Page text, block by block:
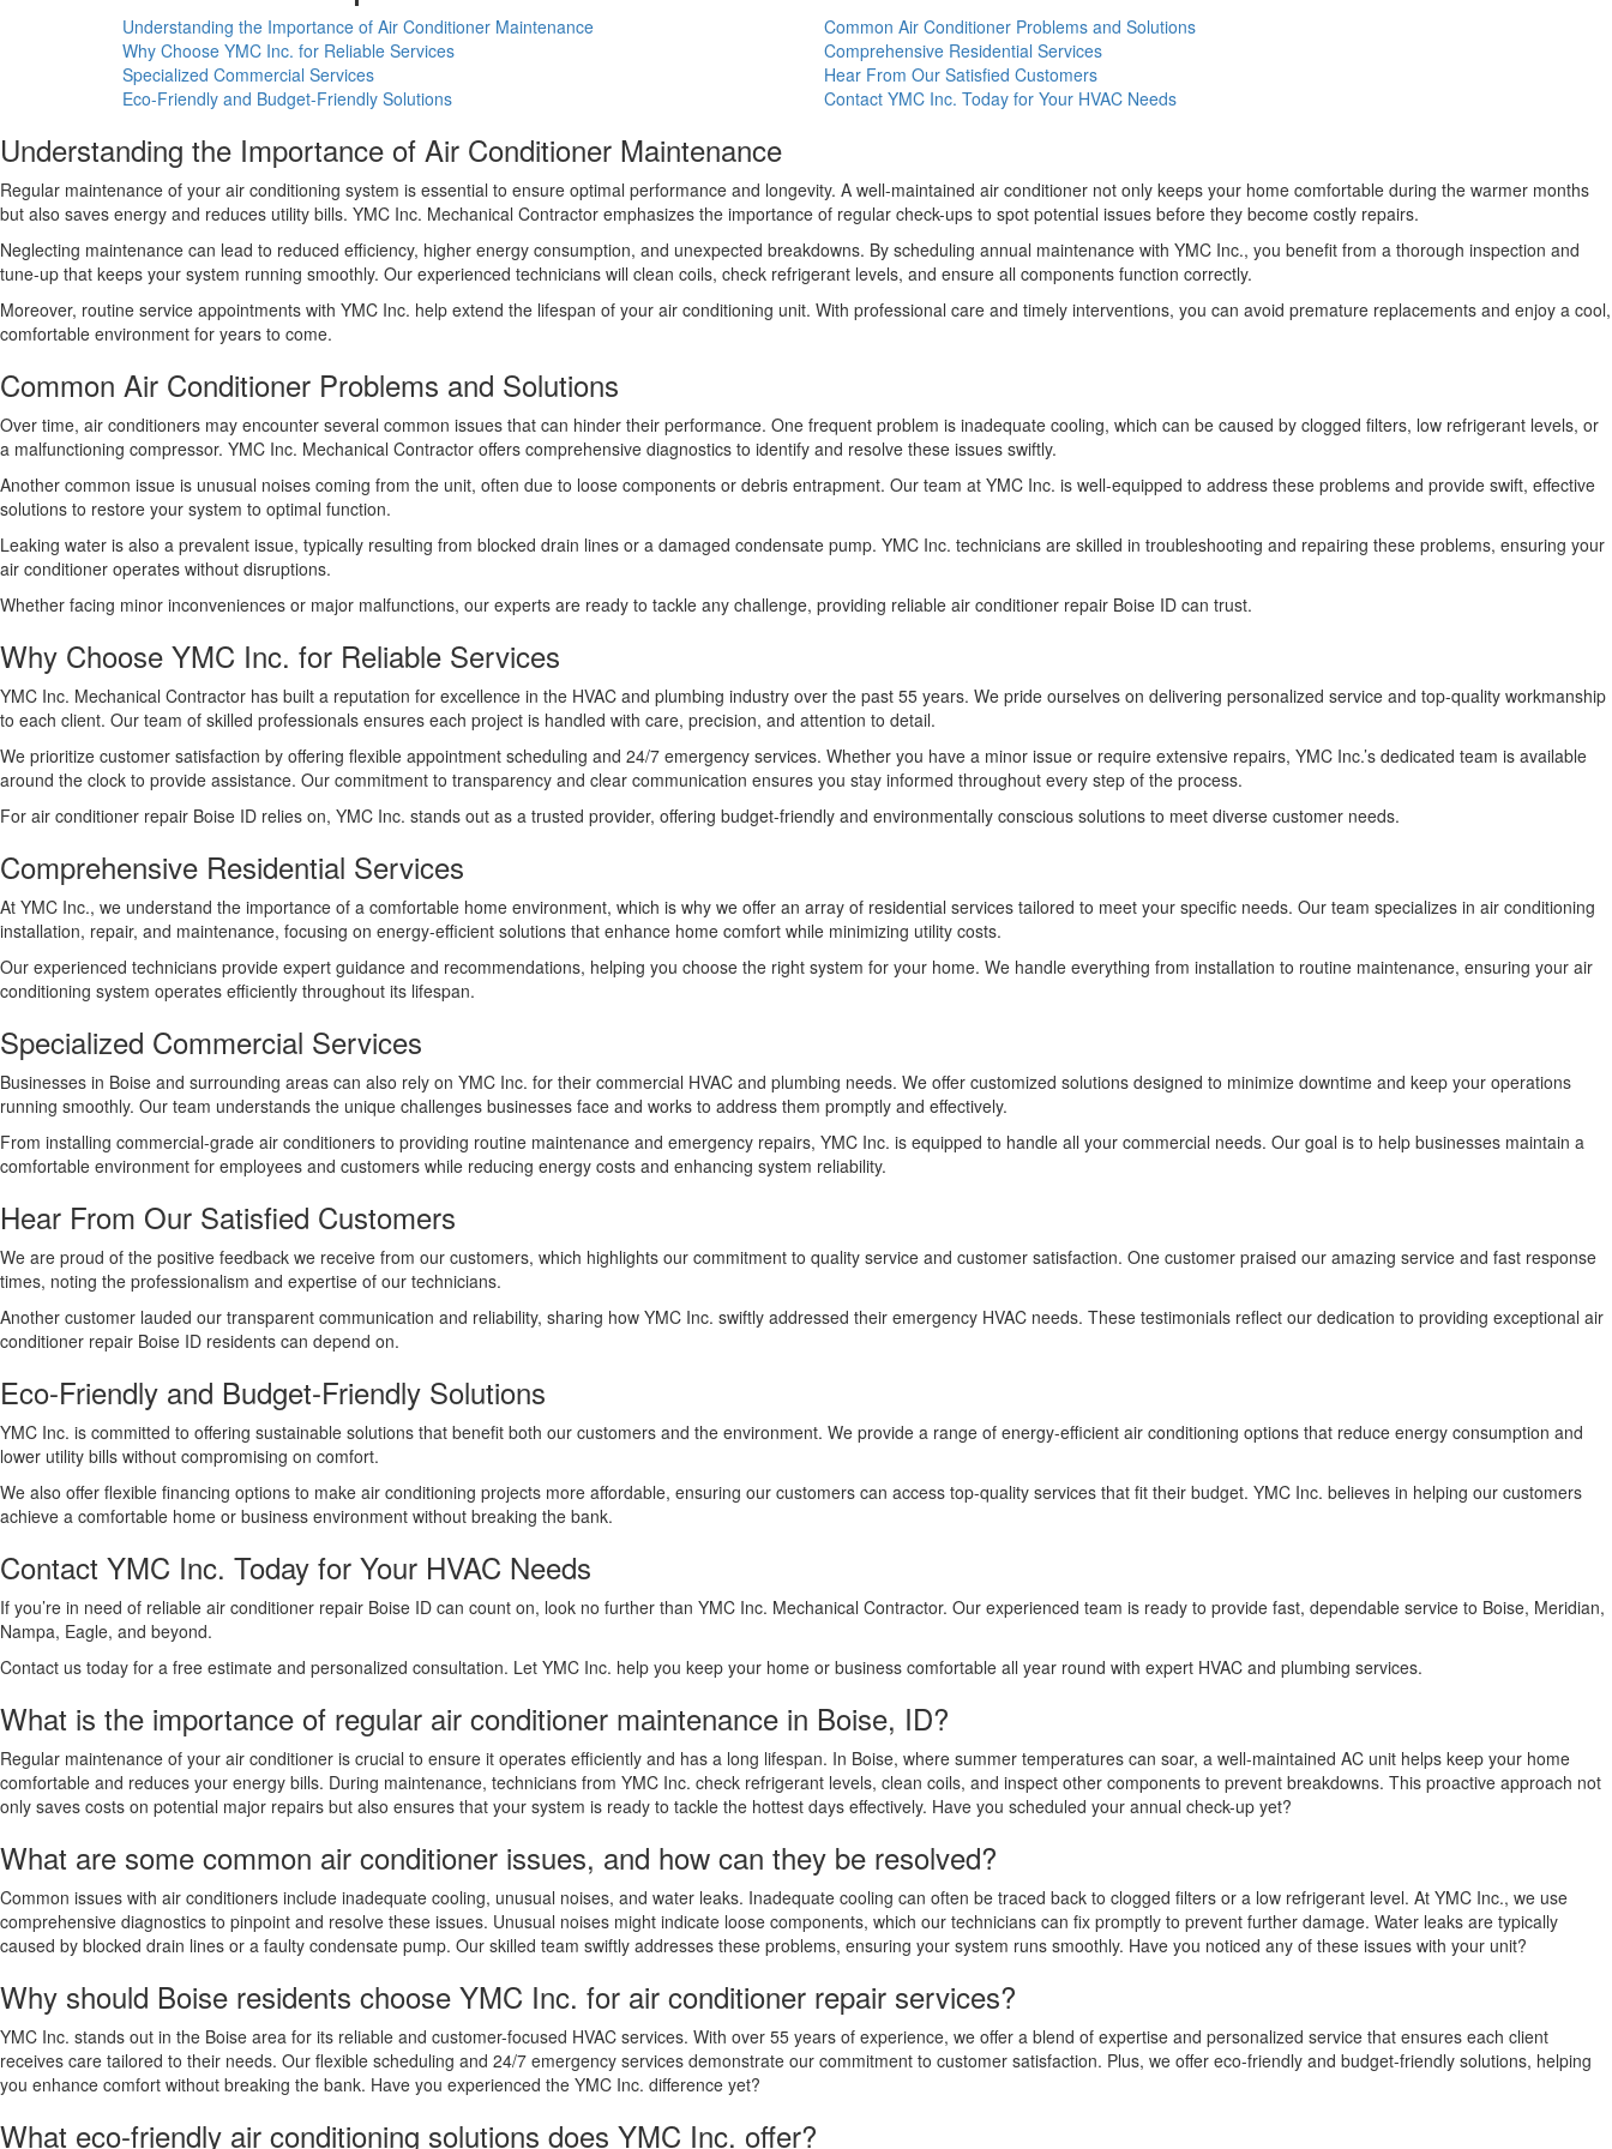
Understanding the Importance of Air Conditioner Maintenance
Common Air Conditioner Problems and Solutions
Why Choose YMC Inc. for Reliable Services
Comprehensive Residential Services
Specialized Commercial Services
Hear From Our Satisfied Customers
Eco-Friendly and Budget-Friendly Solutions
Contact YMC Inc. Today for Your HVAC Needs
Understanding the Importance of Air Conditioner Maintenance
Regular maintenance of your air conditioning system is essential to ensure optimal performance and longevity. A well-maintained air conditioner not only keeps your home comfortable during the warmer months
but also saves energy and reduces utility bills. YMC Inc. Mechanical Contractor emphasizes the importance of regular check-ups to spot potential issues before they become costly repairs.
Neglecting maintenance can lead to reduced efficiency, higher energy consumption, and unexpected breakdowns. By scheduling annual maintenance with YMC Inc., you benefit from a thorough inspection and
tune-up that keeps your system running smoothly. Our experienced technicians will clean coils, check refrigerant levels, and ensure all components function correctly.
Moreover, routine service appointments with YMC Inc. help extend the lifespan of your air conditioning unit. With professional care and timely interventions, you can avoid premature replacements and enjoy a cool,
comfortable environment for years to come.
Common Air Conditioner Problems and Solutions
Over time, air conditioners may encounter several common issues that can hinder their performance. One frequent problem is inadequate cooling, which can be caused by clogged filters, low refrigerant levels, or
a malfunctioning compressor. YMC Inc. Mechanical Contractor offers comprehensive diagnostics to identify and resolve these issues swiftly.
Another common issue is unusual noises coming from the unit, often due to loose components or debris entrapment. Our team at YMC Inc. is well-equipped to address these problems and provide swift, effective
solutions to restore your system to optimal function.
Leaking water is also a prevalent issue, typically resulting from blocked drain lines or a damaged condensate pump. YMC Inc. technicians are skilled in troubleshooting and repairing these problems, ensuring your
air conditioner operates without disruptions.
Whether facing minor inconveniences or major malfunctions, our experts are ready to tackle any challenge, providing reliable air conditioner repair Boise ID can trust.
Why Choose YMC Inc. for Reliable Services
YMC Inc. Mechanical Contractor has built a reputation for excellence in the HVAC and plumbing industry over the past 55 years. We pride ourselves on delivering personalized service and top-quality workmanship
to each client. Our team of skilled professionals ensures each project is handled with care, precision, and attention to detail.
We prioritize customer satisfaction by offering flexible appointment scheduling and 24/7 emergency services. Whether you have a minor issue or require extensive repairs, YMC Inc.’s dedicated team is available
around the clock to provide assistance. Our commitment to transparency and clear communication ensures you stay informed throughout every step of the process.
For air conditioner repair Boise ID relies on, YMC Inc. stands out as a trusted provider, offering budget-friendly and environmentally conscious solutions to meet diverse customer needs.
Comprehensive Residential Services
At YMC Inc., we understand the importance of a comfortable home environment, which is why we offer an array of residential services tailored to meet your specific needs. Our team specializes in air conditioning
installation, repair, and maintenance, focusing on energy-efficient solutions that enhance home comfort while minimizing utility costs.
Our experienced technicians provide expert guidance and recommendations, helping you choose the right system for your home. We handle everything from installation to routine maintenance, ensuring your air
conditioning system operates efficiently throughout its lifespan.
Specialized Commercial Services
Businesses in Boise and surrounding areas can also rely on YMC Inc. for their commercial HVAC and plumbing needs. We offer customized solutions designed to minimize downtime and keep your operations
running smoothly. Our team understands the unique challenges businesses face and works to address them promptly and effectively.
From installing commercial-grade air conditioners to providing routine maintenance and emergency repairs, YMC Inc. is equipped to handle all your commercial needs. Our goal is to help businesses maintain a
comfortable environment for employees and customers while reducing energy costs and enhancing system reliability.
Hear From Our Satisfied Customers
We are proud of the positive feedback we receive from our customers, which highlights our commitment to quality service and customer satisfaction. One customer praised our amazing service and fast response
times, noting the professionalism and expertise of our technicians.
Another customer lauded our transparent communication and reliability, sharing how YMC Inc. swiftly addressed their emergency HVAC needs. These testimonials reflect our dedication to providing exceptional air
conditioner repair Boise ID residents can depend on.
Eco-Friendly and Budget-Friendly Solutions
YMC Inc. is committed to offering sustainable solutions that benefit both our customers and the environment. We provide a range of energy-efficient air conditioning options that reduce energy consumption and
lower utility bills without compromising on comfort.
We also offer flexible financing options to make air conditioning projects more affordable, ensuring our customers can access top-quality services that fit their budget. YMC Inc. believes in helping our customers
achieve a comfortable home or business environment without breaking the bank.
Contact YMC Inc. Today for Your HVAC Needs
If you’re in need of reliable air conditioner repair Boise ID can count on, look no further than YMC Inc. Mechanical Contractor. Our experienced team is ready to provide fast, dependable service to Boise, Meridian,
Nampa, Eagle, and beyond.
Contact us today for a free estimate and personalized consultation. Let YMC Inc. help you keep your home or business comfortable all year round with expert HVAC and plumbing services.
What is the importance of regular air conditioner maintenance in Boise, ID?
Regular maintenance of your air conditioner is crucial to ensure it operates efficiently and has a long lifespan. In Boise, where summer temperatures can soar, a well-maintained AC unit helps keep your home
comfortable and reduces your energy bills. During maintenance, technicians from YMC Inc. check refrigerant levels, clean coils, and inspect other components to prevent breakdowns. This proactive approach not
only saves costs on potential major repairs but also ensures that your system is ready to tackle the hottest days effectively. Have you scheduled your annual check-up yet?
What are some common air conditioner issues, and how can they be resolved?
Common issues with air conditioners include inadequate cooling, unusual noises, and water leaks. Inadequate cooling can often be traced back to clogged filters or a low refrigerant level. At YMC Inc., we use
comprehensive diagnostics to pinpoint and resolve these issues. Unusual noises might indicate loose components, which our technicians can fix promptly to prevent further damage. Water leaks are typically
caused by blocked drain lines or a faulty condensate pump. Our skilled team swiftly addresses these problems, ensuring your system runs smoothly. Have you noticed any of these issues with your unit?
Why should Boise residents choose YMC Inc. for air conditioner repair services?
YMC Inc. stands out in the Boise area for its reliable and customer-focused HVAC services. With over 55 years of experience, we offer a blend of expertise and personalized service that ensures each client
receives care tailored to their needs. Our flexible scheduling and 24/7 emergency services demonstrate our commitment to customer satisfaction. Plus, we offer eco-friendly and budget-friendly solutions, helping
you enhance comfort without breaking the bank. Have you experienced the YMC Inc. difference yet?
What eco-friendly air conditioning solutions does YMC Inc. offer?